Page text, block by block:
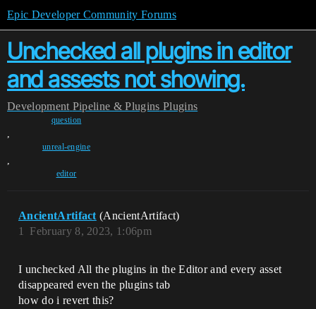
Epic Developer Community Forums
Unchecked all plugins in editor
and assests not showing.
Development Pipeline & Plugins Plugins
question
,
unreal-engine
,
editor
AncientArtifact (AncientArtifact)
February 8, 2023, 1:06pm
1
I unchecked All the plugins in the Editor and every asset
disappeared even the plugins tab
how do i revert this?